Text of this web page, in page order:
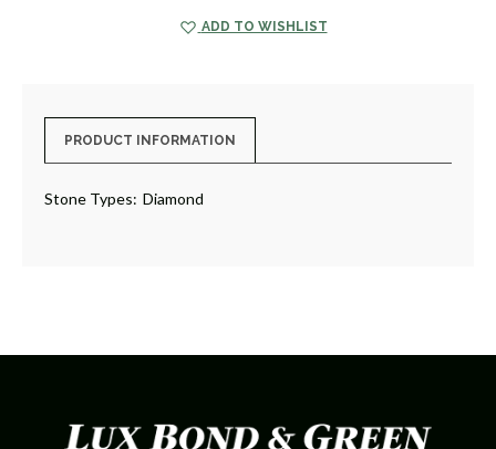
ADD TO WISHLIST
PRODUCT INFORMATION
Stone Types: Diamond